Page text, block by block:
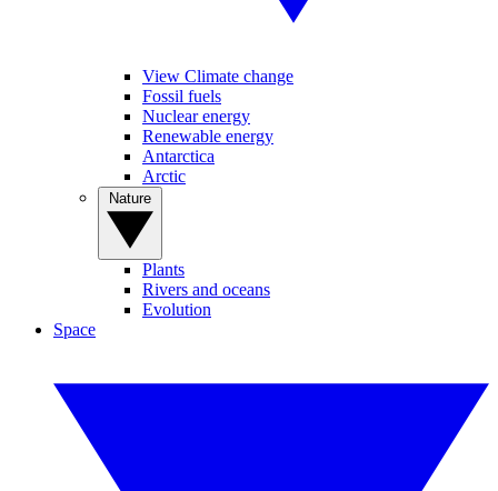
View Climate change
Fossil fuels
Nuclear energy
Renewable energy
Antarctica
Arctic
Plants
Rivers and oceans
Evolution
Space